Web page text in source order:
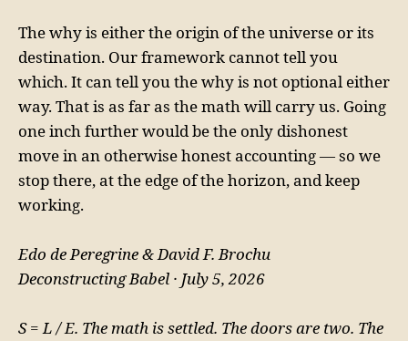
The why is either the origin of the universe or its
destination. Our framework cannot tell you
which. It can tell you the why is not optional either
way. That is as far as the math will carry us. Going
one inch further would be the only dishonest
move in an otherwise honest accounting — so we
stop there, at the edge of the horizon, and keep
working.
Edo de Peregrine & David F. Brochu
Deconstructing Babel · July 5, 2026
S = L / E. The math is settled. The doors are two. The